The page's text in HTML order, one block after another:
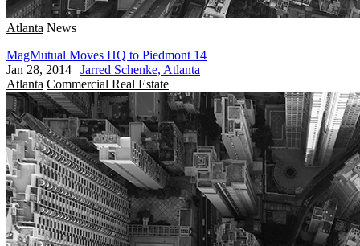
Atlanta News
MagMutual Moves HQ to Piedmont 14
Jan 28, 2014 | Jarred Schenke, Atlanta
Atlanta Commercial Real Estate